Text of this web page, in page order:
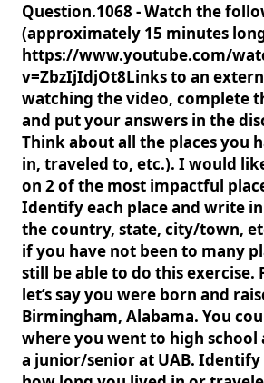
Question.1068 -Watch the
(approximately 15 minutes
https://www.youtube.com/
v=ZbzIjIdjOt8Links to an
watching the video, complete
and put your answers in the
Think about all the places you
in, traveled to, etc.). I would
on 2 of the most impactful
Identify each place and write
the country, state, city/town,
if you have not been to many
still be able to do this exercise.
let’s say you were born and
Birmingham, Alabama. You
where you went to high school
a junior/senior at UAB.